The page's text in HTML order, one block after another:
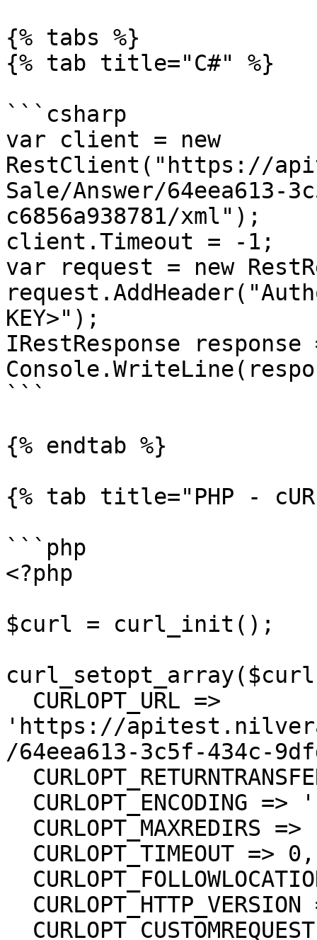
{% tabs %}
{% tab title="C#" %}
```csharp
var client = new
RestClient("https://
Sale/Answer/64eea613-
c6856a938781/xml");
client.Timeout = -1;
var request = new
KEY>");
IRestResponse
```
{% endtab %}
{% tab title="PHP -
```php
<?php
$curl = curl_init();
'https://
/64eea613-3c5f-434c-